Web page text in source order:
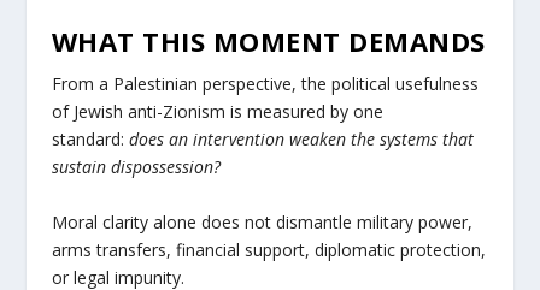
WHAT THIS MOMENT DEMANDS
From a Palestinian perspective, the political usefulness
of Jewish anti-Zionism is measured by one
standard: does an intervention weaken the systems that
sustain dispossession?
Moral clarity alone does not dismantle military power,
arms transfers, financial support, diplomatic protection,
or legal impunity.